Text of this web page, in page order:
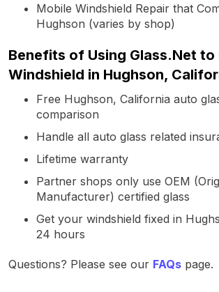
Mobile Windshield Repair that
Hughson (varies by shop)
Benefits of Using Glass.Net to
Windshield in Hughson,
Free Hughson, California auto
comparison
Handle all auto glass related
Lifetime warranty
Partner shops only use OEM
Manufacturer) certified glass
Get your windshield fixed in
24 hours
Questions? Please see our FAQs page.